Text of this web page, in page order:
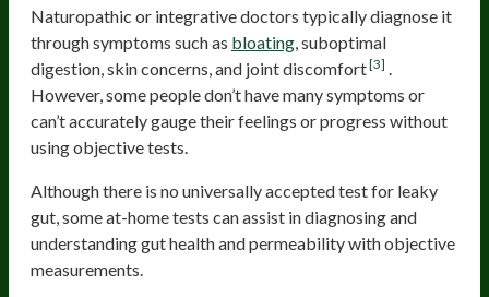
Naturopathic or integrative doctors typically diagnose it
through symptoms such as bloating, suboptimal
digestion, skin concerns, and joint discomfort[3] .
However, some people don’t have many symptoms or
can’t accurately gauge their feelings or progress without
using objective tests.
Although there is no universally accepted test for leaky
gut, some at-home tests can assist in diagnosing and
understanding gut health and permeability with objective
measurements.